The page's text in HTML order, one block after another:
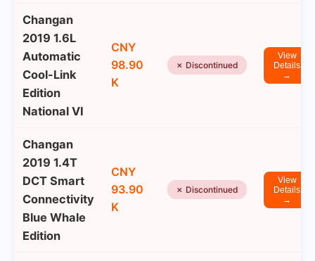
Changan
2019 1.6L
Automatic
Cool-Link
Edition
National VI
CNY
98.90
K
✗ Discontinued
View
Details
→
Changan
2019 1.4T
DCT Smart
Connectivity
Blue Whale
Edition
CNY
93.90
K
✗ Discontinued
View
Details
→